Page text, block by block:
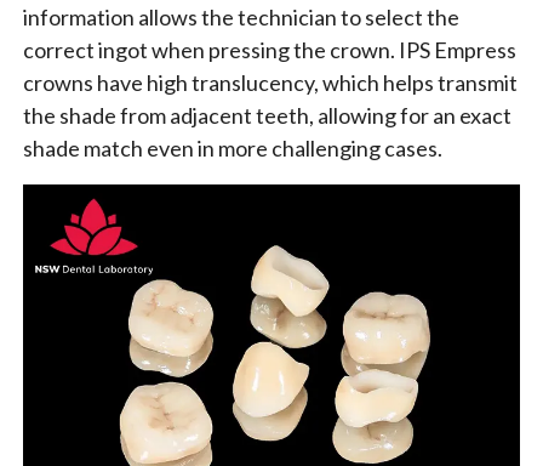
information allows the technician to select the
correct ingot when pressing the crown. IPS Empress
crowns have high translucency, which helps transmit
the shade from adjacent teeth, allowing for an exact
shade match even in more challenging cases.